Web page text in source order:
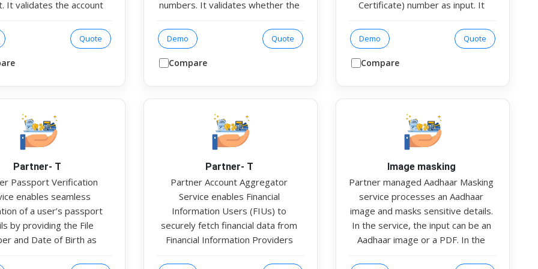
It validates the account
inputs. The response
account validity and
match verification to
securely before initiating
or disbursements.
Quote
numbers. It validates whether the
with the corresponding Aadhaar as
per official records. This helps
institutions ensure regulatory
Demo Quote
Compare
Certificate) number as input. It
authorised data sources to
validate the vehicle’s registration
The response includes key details
This helps organisations ensure
authenticity, ownership validation,
and regulatory compliance in
vehicle-related processes.
Demo Quote
Compare
Partner- T
Passport Verification
enables seamless
of a user’s passport
by providing the File
and Date of Birth as
Partner- T
Partner Account Aggregator
Service enables Financial
Information Users (FIUs) to
securely fetch financial data from
Financial Information Providers
Image masking
Partner managed Aadhaar Masking
service processes an Aadhaar
image and masks sensitive details.
In the service, the input can be an
Aadhaar image or a PDF. In the